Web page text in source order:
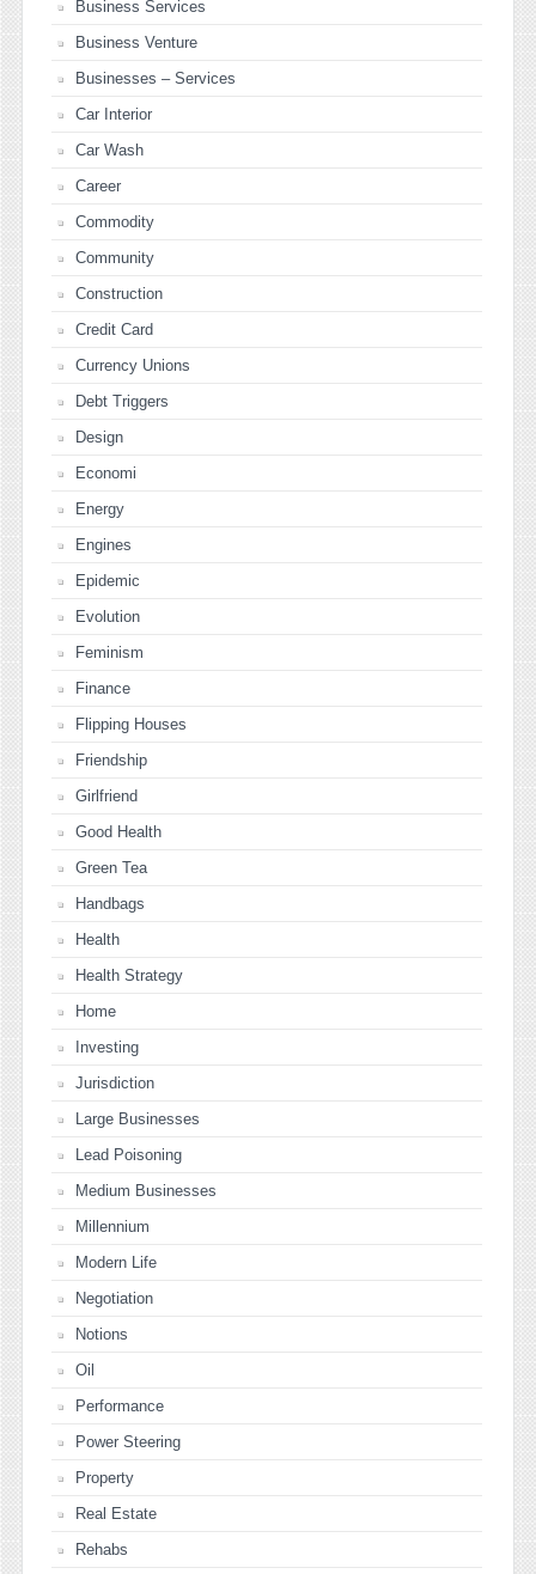
Business Services
Business Venture
Businesses – Services
Car Interior
Car Wash
Career
Commodity
Community
Construction
Credit Card
Currency Unions
Debt Triggers
Design
Economi
Energy
Engines
Epidemic
Evolution
Feminism
Finance
Flipping Houses
Friendship
Girlfriend
Good Health
Green Tea
Handbags
Health
Health Strategy
Home
Investing
Jurisdiction
Large Businesses
Lead Poisoning
Medium Businesses
Millennium
Modern Life
Negotiation
Notions
Oil
Performance
Power Steering
Property
Real Estate
Rehabs